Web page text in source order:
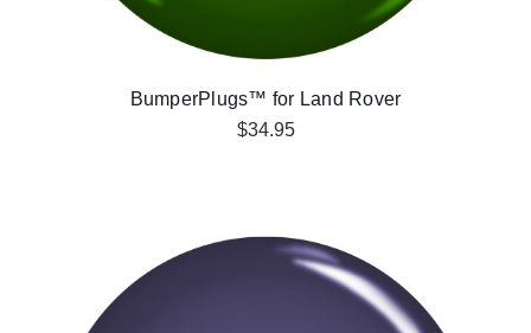
BumperPlugs™ for Land Rover
$34.95